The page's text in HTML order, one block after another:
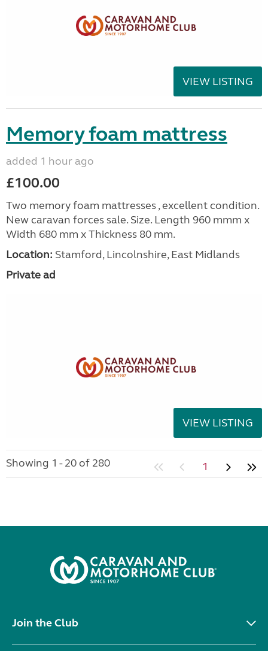
VIEW LISTING
Memory foam mattress
added 1 hour ago
£100.00
Two memory foam mattresses , excellent condition.
New caravan forces sale. Size. Length 960 mmm x
Width 680 mm x Thickness 80 mm.
Location: Stamford, Lincolnshire, East Midlands
Private ad
VIEW LISTING
Showing 1 - 20 of 280 1
Join the Club